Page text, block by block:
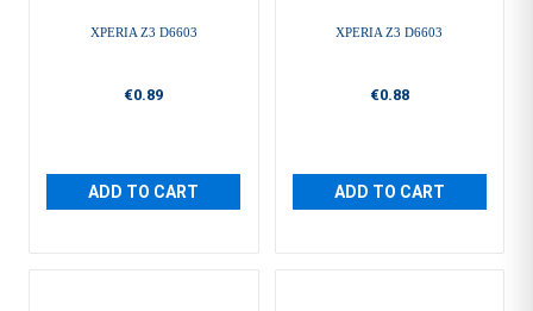
XPERIA Z3 D6603
€0.89
ADD TO CART
XPERIA Z3 D6603
€0.88
ADD TO CART